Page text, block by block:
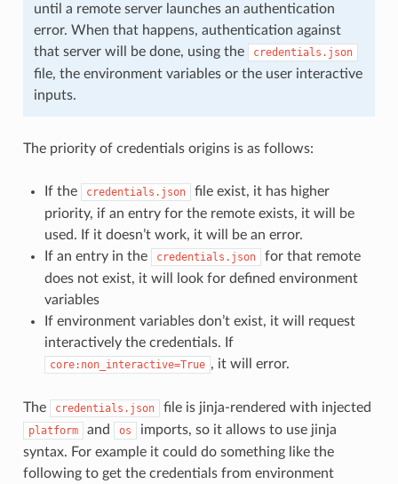
until a remote server launches an authentication
error. When that happens, authentication against
that server will be done, using the
credentials.json
file, the environment variables or the user interactive
inputs.
The priority of credentials origins is as follows:
If the credentials.json
file exist, it has higher
priority, if an entry for the remote exists, it will be
used. If it doesn’t work, it will be an error.
If an entry in the
credentials.json
for that remote
does not exist, it will look for defined environment
variables
If environment variables don’t exist, it will request
interactively the credentials. If
core:non_interactive=True , it will error.
The credentials.json file is jinja-rendered with injected
platform and os
imports, so it allows to use jinja
syntax. For example it could do something like the
following to get the credentials from environment